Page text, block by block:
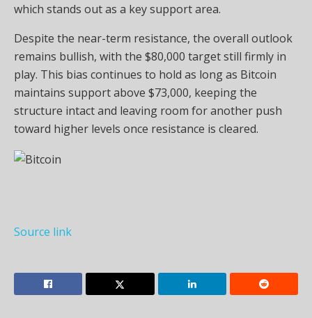
which stands out as a key support area.
Despite the near-term resistance, the overall outlook
remains bullish, with the $80,000 target still firmly in
play. This bias continues to hold as long as Bitcoin
maintains support above $73,000, keeping the
structure intact and leaving room for another push
toward higher levels once resistance is cleared.
Source link